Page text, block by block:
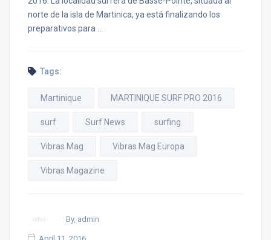
norte de la isla de Martinica, ya está finalizando los
preparativos para …
Tags:
Martinique MARTINIQUE SURF PRO 2016
surf Surf News surfing
Vibras Mag Vibras Mag Europa
Vibras Magazine
By, admin